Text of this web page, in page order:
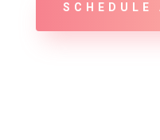
SCHEDULE